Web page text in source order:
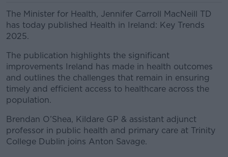
The Minister for Health, Jennifer Carroll MacNeill TD
has today published Health in Ireland: Key Trends
2025.
The publication highlights the significant
improvements Ireland has made in health outcomes
and outlines the challenges that remain in ensuring
timely and efficient access to healthcare across the
population.
Brendan O’Shea, Kildare GP & assistant adjunct
professor in public health and primary care at Trinity
College Dublin joins Anton Savage.